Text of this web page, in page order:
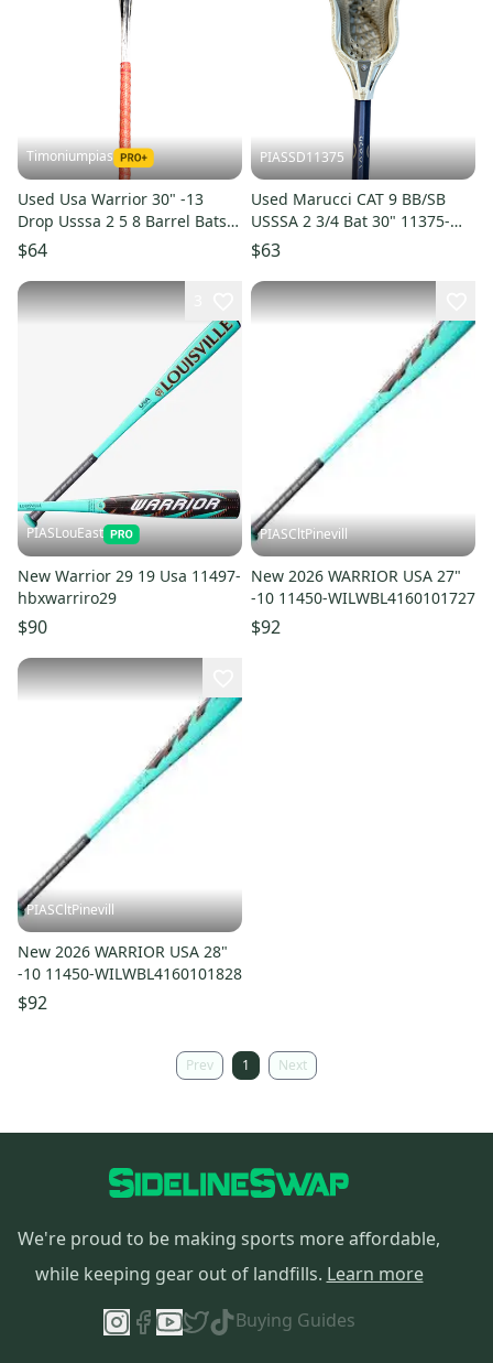
Timoniumpias
Used Usa Warrior 30" -13
Drop Usssa 2 5 8 Barrel Bats
11849-s000011360
$64
PIASSD11375
Used Marucci CAT 9 BB/SB
USSSA 2 3/4 Bat 30" 11375-
S000378066
$63
PIASLouEast
New Warrior 29 19 Usa 11497-
hbxwarriro29
$90
PIASCltPinevill
New 2026 WARRIOR USA 27"
-10 11450-WILWBL4160101727
$92
PIASCltPinevill
New 2026 WARRIOR USA 28"
-10 11450-WILWBL4160101828
$92
Prev 1 Next
We're proud to be making sports more affordable,
while keeping gear out of landfills. Learn more
Buying Guides